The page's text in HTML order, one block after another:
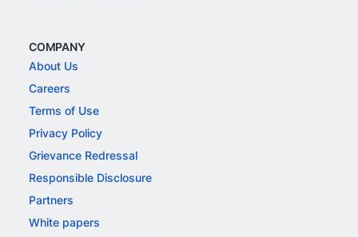
COMPANY
About Us
Careers
Terms of Use
Privacy Policy
Grievance Redressal
Responsible Disclosure
Partners
White papers